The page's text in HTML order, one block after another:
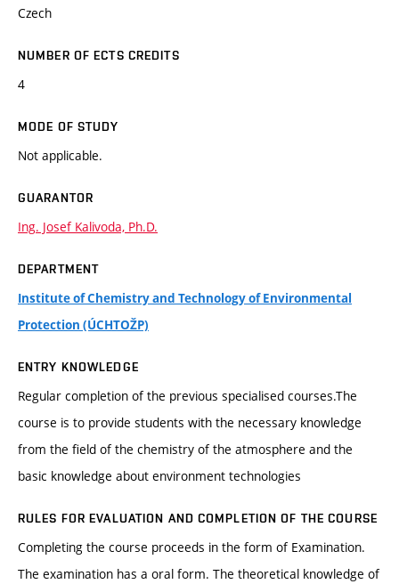
Czech
NUMBER OF ECTS CREDITS
4
MODE OF STUDY
Not applicable.
GUARANTOR
Ing. Josef Kalivoda, Ph.D.
DEPARTMENT
Institute of Chemistry and Technology of Environmental
Protection (ÚCHTOŽP)
ENTRY KNOWLEDGE
Regular completion of the previous specialised courses.The
course is to provide students with the necessary knowledge
from the field of the chemistry of the atmosphere and the
basic knowledge about environment technologies
RULES FOR EVALUATION AND COMPLETION OF THE COURSE
Completing the course proceeds in the form of Examination.
The examination has a oral form. The theoretical knowledge of